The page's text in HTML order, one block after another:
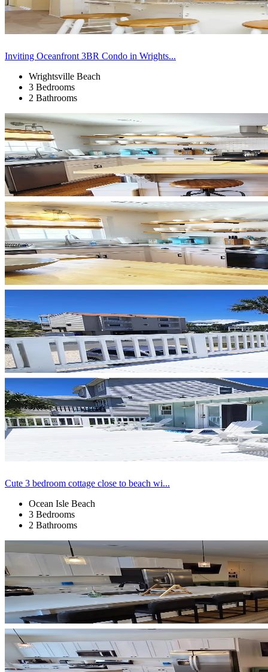
Inviting Oceanfront 3BR Condo in Wrights...
Wrightsville Beach
3 Bedrooms
2 Bathrooms
Cute 3 bedroom cottage close to beach wi...
Ocean Isle Beach
3 Bedrooms
2 Bathrooms